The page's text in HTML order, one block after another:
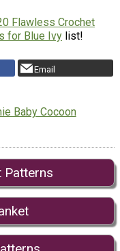
Flawless Crochet
for Blue Ivy list!
Email
Baby Cocoon
Patterns